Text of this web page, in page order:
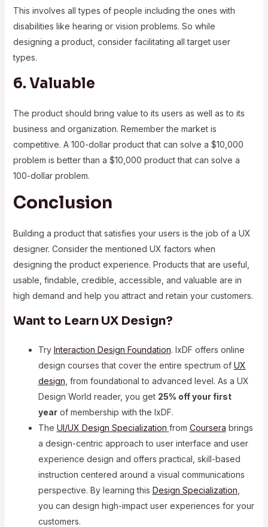
This involves all types of people including the ones with
disabilities like hearing or vision problems. So while
designing a product, consider facilitating all target user
types.
6. Valuable
The product should bring value to its users as well as to its
business and organization. Remember the market is
competitive. A 100-dollar product that can solve a $10,000
problem is better than a $10,000 product that can solve a
100-dollar problem.
Conclusion
Building a product that satisfies your users is the job of a UX
designer. Consider the mentioned UX factors when
designing the product experience. Products that are useful,
usable, findable, credible, accessible, and valuable are in
high demand and help you attract and retain your customers.
Want to Learn UX Design?
Try Interaction Design Foundation. IxDF offers online
design courses that cover the entire spectrum of UX
design , from foundational to advanced level. As a UX
Design World reader, you get 25% off your first
yearof membership with the IxDF.
The UI/UX Design Specialization from Coursera brings
a design-centric approach to user interface and user
experience design and offers practical, skill-based
instruction centered around a visual communications
perspective. By learning this Design Specialization
you can design high-impact user experiences for your
customers.